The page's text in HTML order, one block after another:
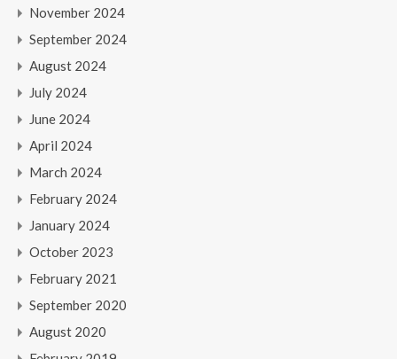
November 2024
September 2024
August 2024
July 2024
June 2024
April 2024
March 2024
February 2024
January 2024
October 2023
February 2021
September 2020
August 2020